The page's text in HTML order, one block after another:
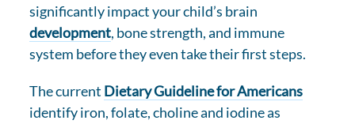
significantly impact your child’s brain
development, bone strength, and immune
system before they even take their first steps.
The current Dietary Guideline for Americans
identify iron, folate, choline and iodine as